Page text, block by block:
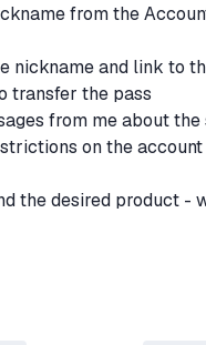
from the
nickname and link to
transfer the pass
from me about
on the
the desired product